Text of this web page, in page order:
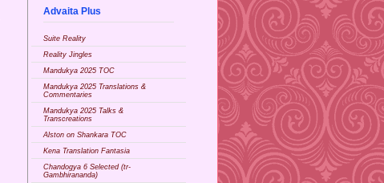
Advaita Plus
Suite Reality
Reality Jingles
Mandukya 2025 TOC
Mandukya 2025 Translations &
Commentaries
Mandukya 2025 Talks &
Transcreations
Alston on Shankara TOC
Kena Translation Fantasia
Chandogya 6 Selected (tr-
Gambhirananda)